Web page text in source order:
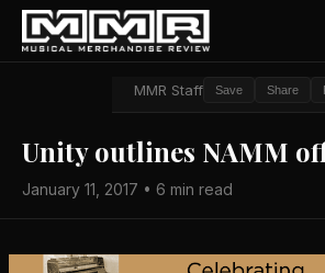
MMR Staff Save Share
Unity outlines NAMM
January 11, 2017 • 6 min read